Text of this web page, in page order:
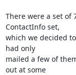
There were a set of
ContactInfo set,
which we decided
had only
mailed a few of
out at some